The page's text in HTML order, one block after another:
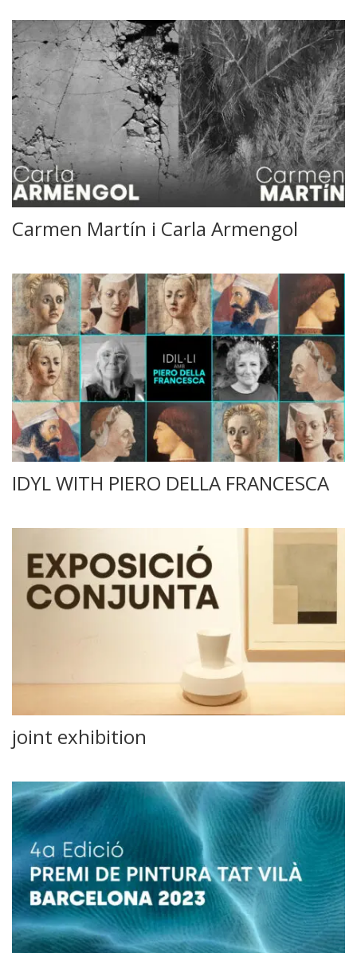
Carmen Martín i Carla Armengol
IDYL WITH PIERO DELLA FRANCESCA
joint exhibition